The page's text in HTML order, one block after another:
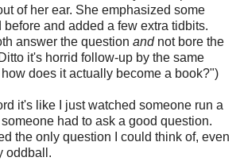
of her ear. She emphasized some
and added a few extra tidbits.
answer the question andnot bore the
it's horrid follow-up by the same
does it actually become a book?")
it's like I just watched someone run a
had to ask a good question.
the only question I could think of, even
oddball.